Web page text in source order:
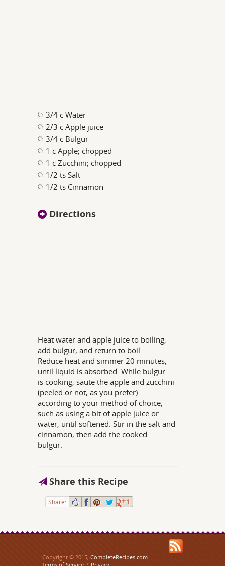
3/4 c Water
2/3 c Apple juice
3/4 c Bulgur
1 c Apple; chopped
1 c Zucchini; chopped
1/2 ts Salt
1/2 ts Cinnamon
Directions
Heat water and apple juice to boiling,
add bulgur, and return to boil.
Reduce heat and simmer 20 minutes,
until liquid is absorbed. While bulgur
is cooking, saute the apple and zucchini
(peeled or not, as you prefer)
according to your method of choice,
such as using a bit of apple juice or
water, until softened. Stir in the salt and
cinnamon, then add the cooked
bulgur.
Share this Recipe
Share: 1
Copyright © 2015, CompleteRecipes.com